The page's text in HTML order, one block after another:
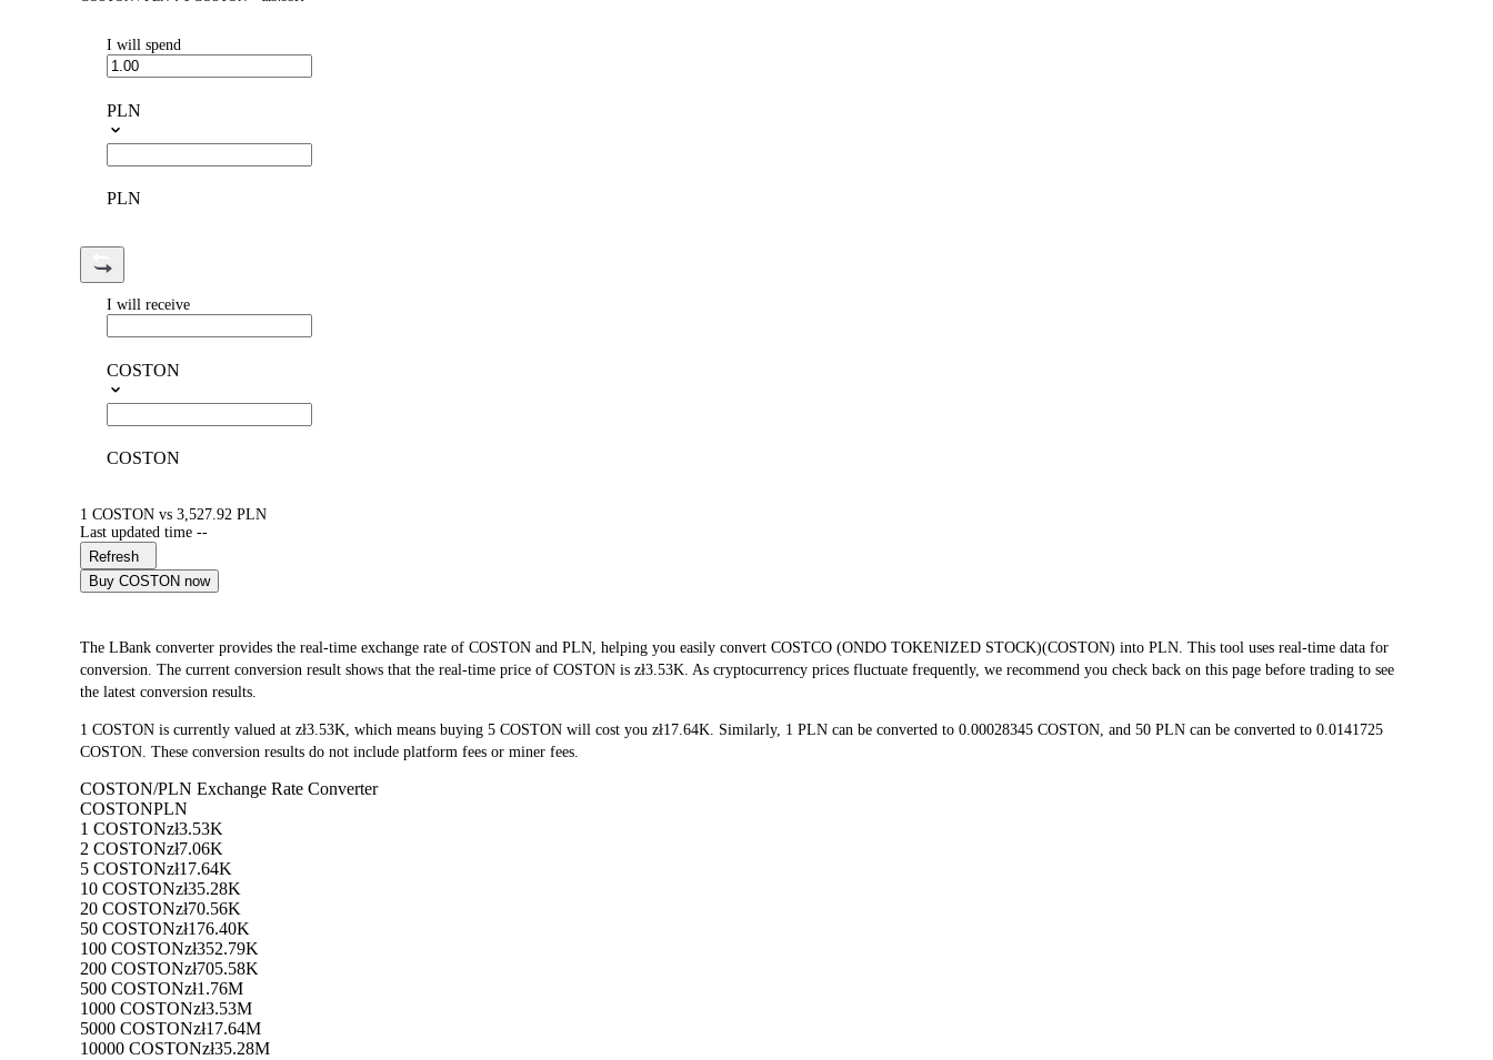
I will spend
PLN
PLN
I will receive
COSTON
COSTON
1 COSTON vs 3,527.92 PLN
Last updated time --
Refresh
Buy COSTON now
The LBank converter provides the real-time exchange rate of COSTON and PLN, helping you easily convert COSTCO (ONDO TOKENIZED STOCK)(COSTON) into PLN. This tool uses real-time data for
conversion. The current conversion result shows that the real-time price of COSTON is zł3.53K. As cryptocurrency prices fluctuate frequently, we recommend you check back on this page before trading to see
the latest conversion results.
1 COSTON is currently valued at zł3.53K, which means buying 5 COSTON will cost you zł17.64K. Similarly, 1 PLN can be converted to 0.00028345 COSTON, and 50 PLN can be converted to 0.0141725
COSTON. These conversion results do not include platform fees or miner fees.
COSTON/PLN Exchange Rate Converter
COSTONPLN
1 COSTONzł3.53K
2 COSTONzł7.06K
5 COSTONzł17.64K
10 COSTONzł35.28K
20 COSTONzł70.56K
50 COSTONzł176.40K
100 COSTONzł352.79K
200 COSTONzł705.58K
500 COSTONzł1.76M
1000 COSTONzł3.53M
5000 COSTONzł17.64M
10000 COSTONzł35.28M